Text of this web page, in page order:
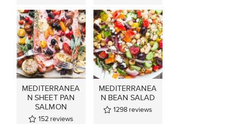
MEDITERRANEA
N SHEET PAN
SALMON
152 reviews
MEDITERRANEA
N BEAN SALAD
1298 reviews